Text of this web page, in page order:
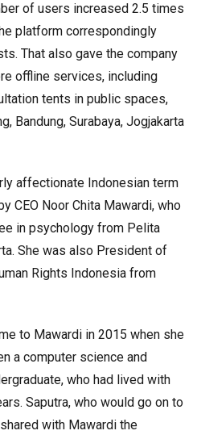
of users increased 2.5 times
platform correspondingly
That also gave the company
offline services, including
tents in public spaces,
Bandung, Surabaya, Jogjakarta
affectionate Indonesian term
CEO Noor Chita Mawardi, who
in psychology from Pelita
She was also President of
Rights Indonesia from
to Mawardi in 2015 when she
a computer science and
who had lived with
Saputra, who would go on to
with Mawardi the